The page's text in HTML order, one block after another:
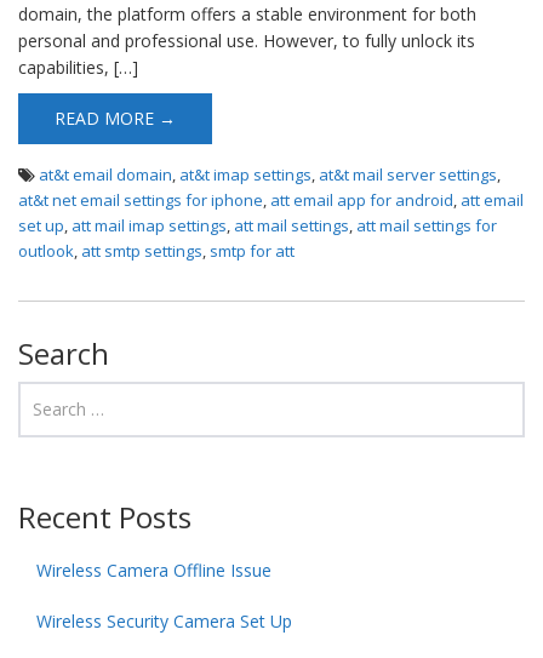
domain, the platform offers a stable environment for both
personal and professional use. However, to fully unlock its
capabilities, […]
READ MORE →
at&t email domain, at&t imap settings, at&t mail server settings,
at&t net email settings for iphone, att email app for android, att email
set up, att mail imap settings, att mail settings, att mail settings for
outlook, att smtp settings, smtp for att
Search
Recent Posts
Wireless Camera Offline Issue
Wireless Security Camera Set Up